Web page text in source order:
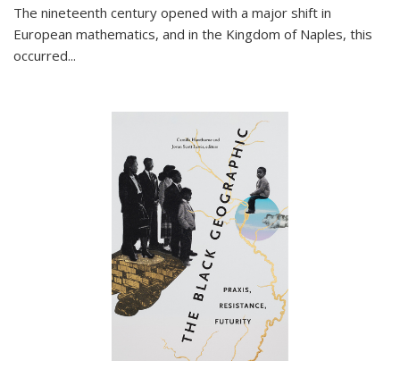
The nineteenth century opened with a major shift in
European mathematics, and in the Kingdom of Naples, this
occurred...